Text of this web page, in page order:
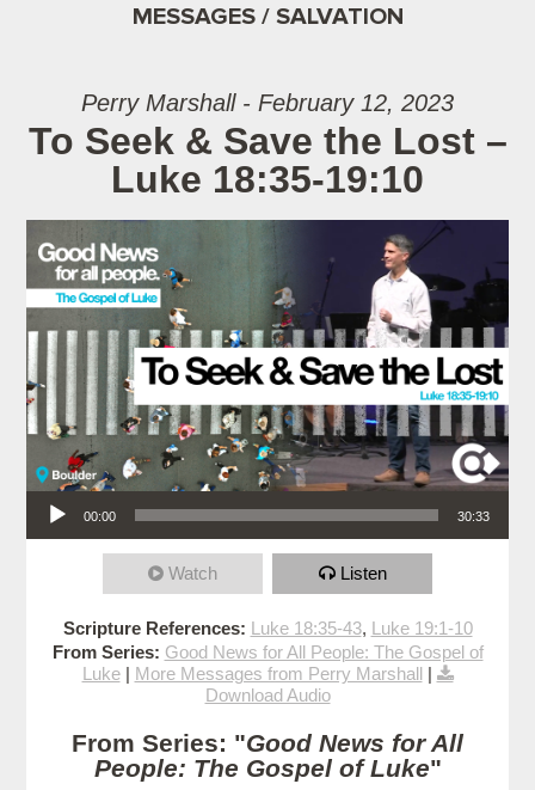
MESSAGES / SALVATION
Perry Marshall - February 12, 2023
To Seek & Save the Lost –
Luke 18:35-19:10
Audio Player
00:00 30:33
Watch Listen
Scripture References: Luke 18:35-43, Luke 19:1-10
From Series: Good News for All People: The Gospel of
Luke| More Messages from Perry Marshall|
Download Audio
From Series: "Good News for All
People: The Gospel of Luke"